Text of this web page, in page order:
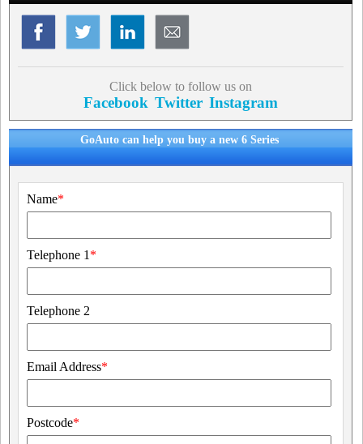
Click below to follow us on
Facebook Twitter Instagram
GoAuto can help you buy a new 6 Series
Name*
Telephone 1 *
Telephone 2
Email Address*
Postcode*